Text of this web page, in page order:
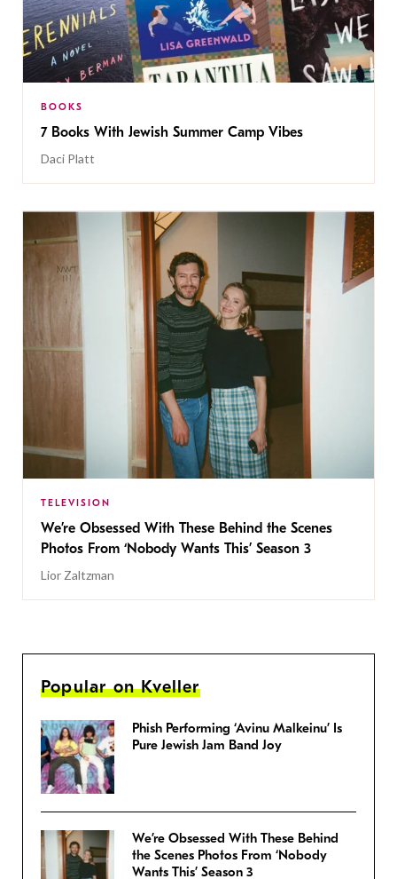
BOOKS
7 Books With Jewish Summer Camp Vibes
Daci Platt
TELEVISION
We’re Obsessed With These Behind the Scenes
Photos From ‘Nobody Wants This’ Season 3
Lior Zaltzman
Popular on Kveller
Phish Performing ‘Avinu Malkeinu’ Is
Pure Jewish Jam Band Joy
We’re Obsessed With These Behind
the Scenes Photos From ‘Nobody
Wants This’ Season 3